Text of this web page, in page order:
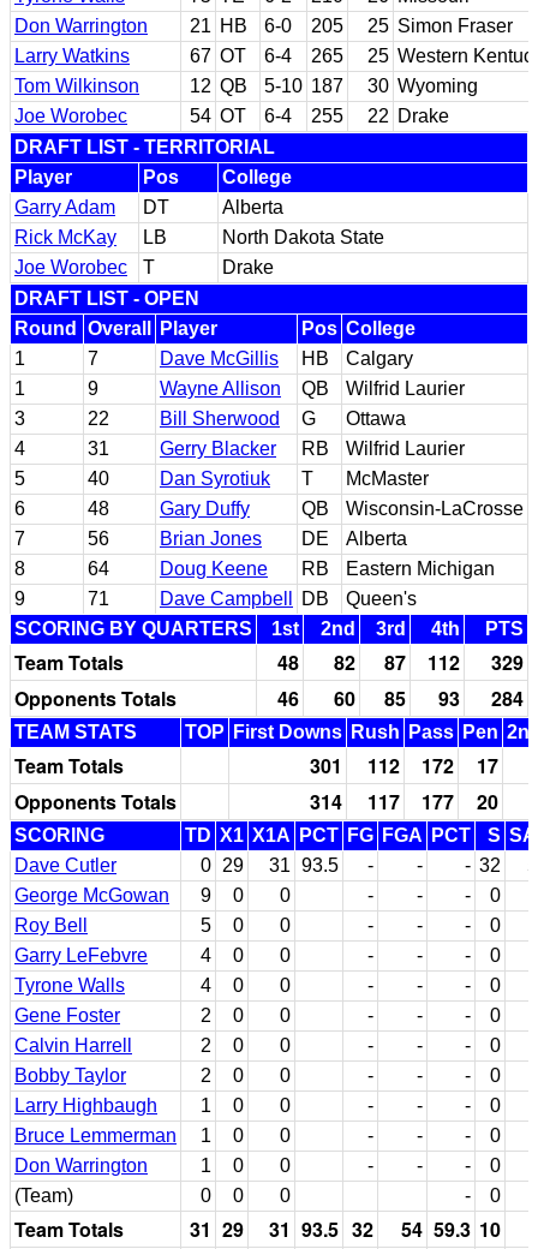
Don Warrington
21 HB 6-0 205 25 Simon Fraser
Larry Watkins
67 OT 6-4 265 25 Western
Tom Wilkinson
12 QB 5-10 187 30 Wyoming
Joe Worobec
54 OT 6-4 255 22 Drake
DRAFT LIST - TERRITORIAL
Player
Pos
College
Garry Adam
DT
Alberta
Rick McKay
LB
North Dakota State
Joe Worobec
T
Drake
DRAFT LIST - OPEN
Round
Overall Player Pos College
1
7 Dave McGillis HB
Calgary
1
9 Wayne Allison QB
Wilfrid Laurier
3
22 Bill Sherwood G
Ottawa
4
31 Gerry Blacker RB
Wilfrid Laurier
5
40 Dan Syrotiuk T
McMaster
6
48 Gary Duffy QB
Wisconsin-LaCrosse
7
56 Brian Jones DE
Alberta
8
64 Doug Keene RB
Eastern Michigan
9
71 Dave Campbell DB
Queen's
SCORING BY QUARTERS
1st 2nd 3rd 4th PTS
Team Totals 48 82 87 112
329
Opponents Totals
46 60 85 93 284
TEAM STATS TOP First Downs Rush Pass Pen
Team Totals 301 112 172
17
Opponents Totals
314 117 177 20
SCORING TD X1 X1A PCT FG FGA PCT S
Dave Cutler
0 29 31 93.5 - - - 32
George McGowan
9 0 0 - - -
0
Roy Bell
5 0 0 - - -
0
Garry LeFebvre
4 0 0 - - -
0
Tyrone Walls
4 0 0 - - -
0
Gene Foster
2 0 0 - - -
0
Calvin Harrell
2 0 0 - - -
0
Bobby Taylor
2 0 0 - - -
0
Larry Highbaugh
1 0 0 - - -
0
Bruce Lemmerman
1 0 0 - - -
0
Don Warrington
1 0 0 - - -
0
(Team)
0 0 0 - 0
Team Totals 31 29 31 93.5 32 54 59.3 10